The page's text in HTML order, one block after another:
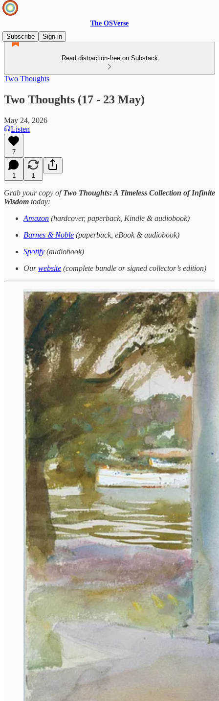
The OSVerse
Subscribe
Sign in
Read distraction-free on Substack
Two Thoughts
Two Thoughts (17 - 23 May)
May 24, 2026
Listen
7
1 1
Grab your copy ofTwo Thoughts: A Timeless Collection of Infinite
Wisdom today:
Amazon (hardcover, paperback, Kindle & audiobook)
Barnes & Noble (paperback, eBook & audiobook)
Spotify (audiobook)
Ourwebsite (complete bundle or signed collector’s edition)